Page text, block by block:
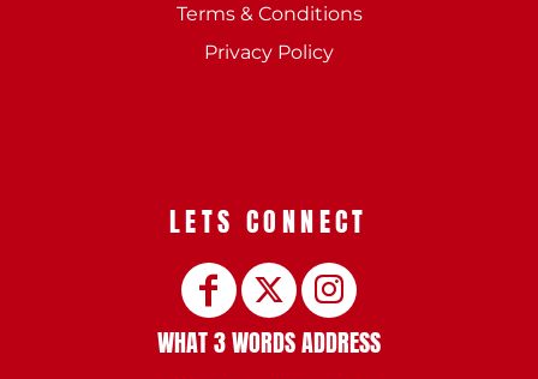
Terms & Conditions
Privacy Policy
LETS CONNECT
WHAT 3 WORDS ADDRESS